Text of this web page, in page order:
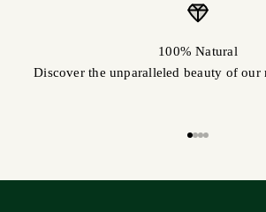
100% Natural
Discover the unparalleled beauty of our